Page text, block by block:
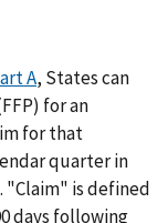
A, States can
for an
for that
quarter in
is defined
days following